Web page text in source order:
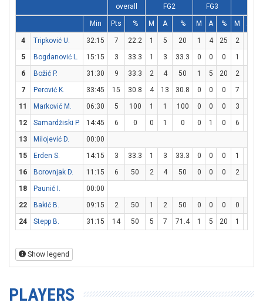
overall FG2 FG3
Min Pts % M A % M A % M A
4 Tripković U. 32:15 7 22.2 1 5 20 1 4 25 2
5
Bogdanović L. 15:15 3 33.3 1 3 33.3 0 0 0 1
6
Božić P. 31:30 9 33.3 2 4 50 1 5 20 2
7
Perović K. 33:45 15 30.8 4 13 30.8 0 0 0 7
11
Marković M. 06:30 5 100 1 1 100 0 0 0 3
12
Samardžiski P. 14:45 6 0 0 1 0 0 1 0 6
13
Milojević D.
00:00
15
Erden S. 14:15 3 33.3 1 3 33.3 0 0 0 1
16
Borovnjak D. 11:15 6 50 2 4 50 0 0 0 2
18
Paunić I.
00:00
22
Bakić B. 09:15 2 50 1 2 50 0 0 0 0
24
Stepp B. 31:15 14 50 5 7 71.4 1 5 20 1
Show legend
PLAYERS